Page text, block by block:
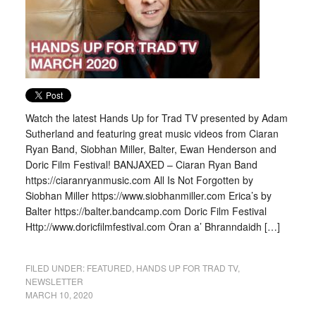
Watch the latest Hands Up for Trad TV presented by Adam
Sutherland and featuring great music videos from Ciaran
Ryan Band, Siobhan Miller, Balter, Ewan Henderson and
Doric Film Festival! BANJAXED – Ciaran Ryan Band
https://ciaranryanmusic.com All Is Not Forgotten by
Siobhan Miller https://www.siobhanmiller.com Erica’s by
Balter https://balter.bandcamp.com Doric Film Festival
Http://www.doricfilmfestival.com Òran a’ Bhranndaidh […]
FILED UNDER: FEATURED HANDS UP FOR TRAD TV,
NEWSLETTER
MARCH 10, 2020